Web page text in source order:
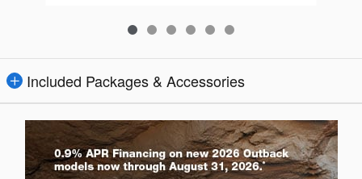
Included Packages & Accessories